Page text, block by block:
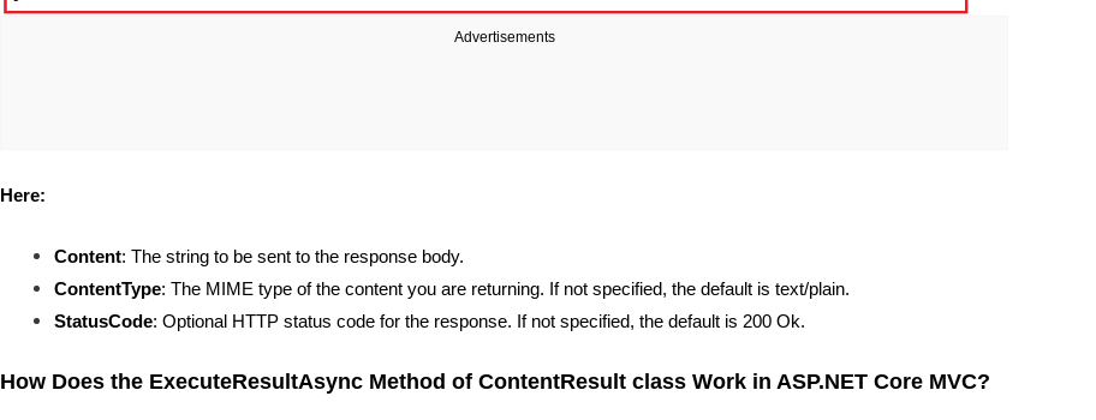
Advertisements
Here:
Content: The string to be sent to the response body.
ContentType: The MIME type of the content you are returning. If not specified, the default is text/plain.
StatusCode: Optional HTTP status code for the response. If not specified, the default is 200 Ok.
How Does the ExecuteResultAsync Method of ContentResult class Work in ASP.NET Core MVC?